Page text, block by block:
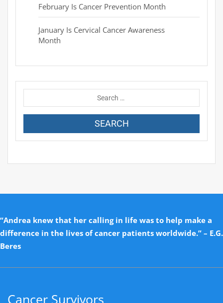
February Is Cancer Prevention Month
January Is Cervical Cancer Awareness
Month
“Andrea knew that her calling in life was to help make a
difference in the lives of cancer patients worldwide.” – E.G.
Beres
Cancer Survivors